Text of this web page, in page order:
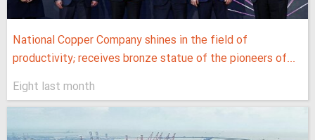
National Copper Company shines in the field of
productivity; receives bronze statue of the pioneers of...
Eight last month